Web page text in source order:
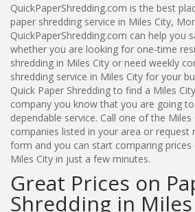
QuickPaperShredding.com is the best
paper shredding service in Miles City,
QuickPaperShredding.com can help you
whether you are looking for one-time
shredding in Miles City or need weekly
shredding service in Miles City for your
Quick Paper Shredding to find a Miles
company you know that you are going
dependable service. Call one of the
companies listed in your area or request
form and you can start comparing prices
Miles City in just a few minutes.
Great Prices on
Shredding in